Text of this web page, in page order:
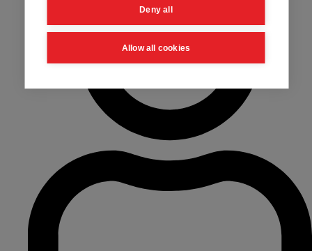
Deny all
Allow all cookies